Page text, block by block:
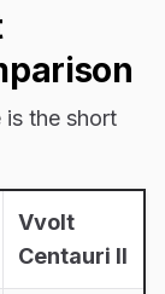
is the short
Vvolt
Centauri II